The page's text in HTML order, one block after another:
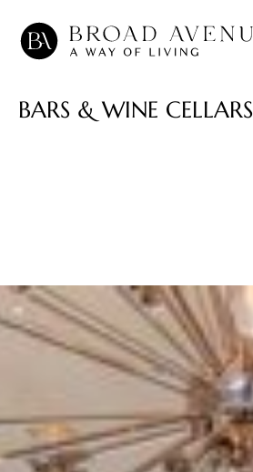
BARS & WINE CELLARS